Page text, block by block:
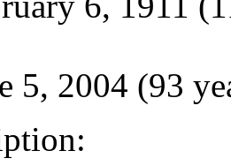
5, 2004 (93